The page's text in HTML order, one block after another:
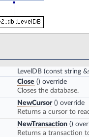
LevelDB (const string
Close () override
Closes the database.
NewCursor() override
Returns a cursor to
NewTransaction ()
Returns a transaction